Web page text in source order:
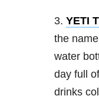
3. YETI
the
water
day full
drinks